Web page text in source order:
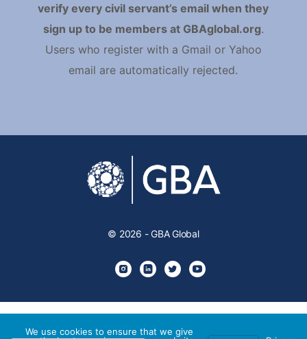
verify every civil servant’s email when they
sign up to be members at GBAglobal.org.
Users who register with a Gmail or Yahoo
email are automatically rejected.
© 2026 - GBA Global
We use cookies to ensure that we give